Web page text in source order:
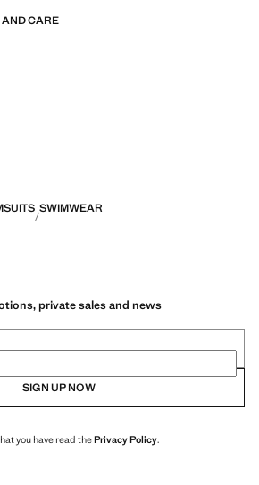
AND CARE
SWIMWEAR
private sales and news
SIGN UP NOW
you have read thePrivacy Policy.